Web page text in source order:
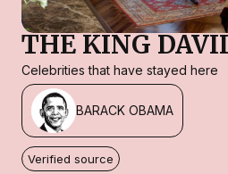
THE KING
Celebrities that have stayed here
BARACK OBAMA
Verified source